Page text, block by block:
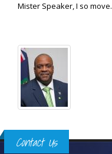
Mister Speaker, I so move.
Contact Us